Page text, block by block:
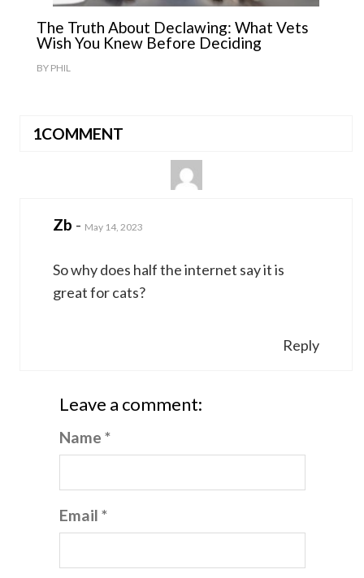
The Truth About Declawing: What Vets
Wish You Knew Before Deciding
BY PHIL
1COMMENT
Zb - May 14, 2023
So why does half the internet say it is
great for cats?
Reply
Leave a comment:
Name *
Email *